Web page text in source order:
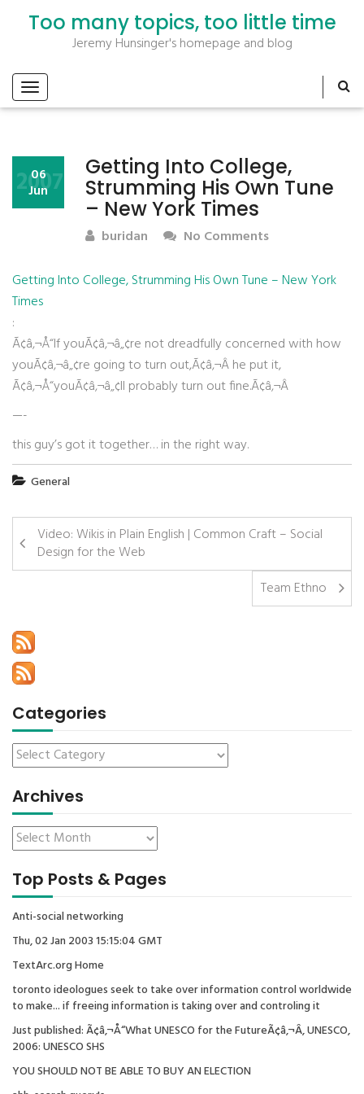
Too many topics, too little time
Jeremy Hunsinger's homepage and blog
Getting Into College,
Strumming His Own Tune
– New York Times
06
Jun
2007
buridan No Comments
Getting Into College, Strumming His Own Tune – New York
Times
:
Ã¢â‚¬Å“If youÃ¢â‚¬â„¢re not dreadfully concerned with how
youÃ¢â‚¬â„¢re going to turn out,Ã¢â‚¬Â he put it,
Ã¢â‚¬Å“youÃ¢â‚¬â„¢ll probably turn out fine.Ã¢â‚¬Â
—-
this guy’s got it together… in the right way.
General
Video: Wikis in Plain English | Common Craft – Social
Design for the Web
Team Ethno
Categories
Archives
Top Posts & Pages
Anti-social networking
Thu, 02 Jan 2003 15:15:04 GMT
TextArc.org Home
toronto ideologues seek to take over information control worldwide
to make... if freeing information is taking over and controling it
Just published: Ã¢â‚¬Å“What UNESCO for the FutureÃ¢â‚¬Â, UNESCO,
2006: UNESCO SHS
YOU SHOULD NOT BE ABLE TO BUY AN ELECTION